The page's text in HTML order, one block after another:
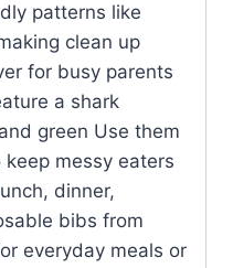
patterns like
clean up
for busy parents
a shark
green Use them
messy eaters
dinner,
bibs from
everyday meals or